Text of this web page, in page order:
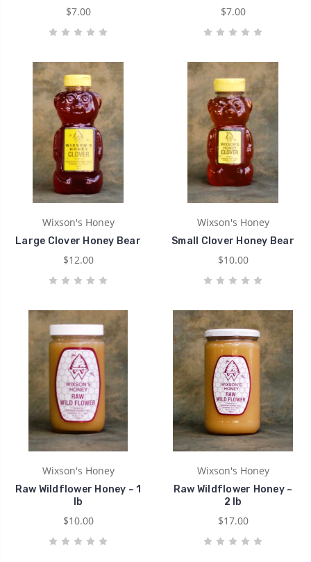
$7.00 $7.00
Wixson's Honey
Large Clover Honey Bear
$12.00
Wixson's Honey
Small Clover Honey Bear
$10.00
Wixson's Honey
Raw Wildflower Honey ~ 1
lb
$10.00
Wixson's Honey
Raw Wildflower Honey ~
2 lb
$17.00